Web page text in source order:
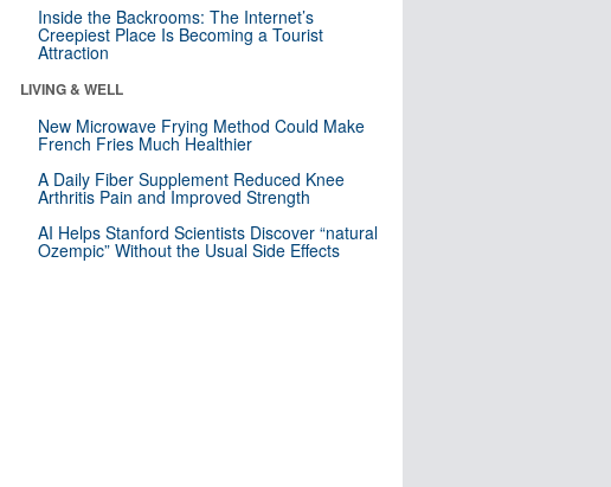
Inside the Backrooms: The Internet’s
Creepiest Place Is Becoming a Tourist
Attraction
LIVING & WELL
New Microwave Frying Method Could Make
French Fries Much Healthier
A Daily Fiber Supplement Reduced Knee
Arthritis Pain and Improved Strength
AI Helps Stanford Scientists Discover “natural
Ozempic” Without the Usual Side Effects